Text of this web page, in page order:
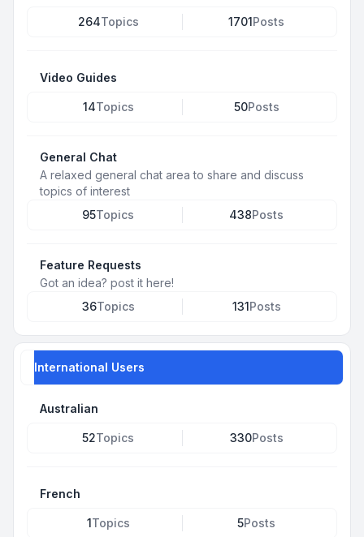
264Topics 1701Posts
Video Guides
14Topics 50Posts
General Chat
A relaxed general chat area to share and discuss
topics of interest
95Topics 438Posts
Feature Requests
Got an idea? post it here!
36Topics 131Posts
International Users
Australian
52Topics 330Posts
French
1Topics 5Posts